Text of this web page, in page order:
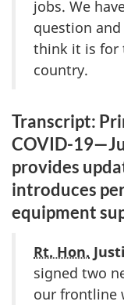
jobs. We
question
think it is for
country.
Transcript:
COVID-
provides
introduces
equipment
Rt. Hon.
signed two
our frontline